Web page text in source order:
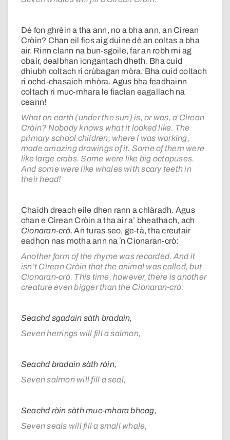
Dè fon ghrèin a tha ann, no a bha ann, an Cìrean
Cròin? Chan eil fios aig duine dè an coltas a bha
air. Rinn clann na bun-sgoile, far an robh mi ag
obair, dealbhan iongantach dheth. Bha cuid
dhiubh coltach ri crùbagan mòra. Bha cuid coltach
ri ochd-chasaich mhòra. Agus bha feadhainn
coltach ri muc-mhara le fiaclan eagallach na
ceann!
What on earth (under the sun) is, or was, a Cìrean
Cròin? Nobody knows what it looked like. The
primary school children, where I was working,
made amazing drawings of it. Some of them were
like large crabs. Some were like big octopuses.
And some were like whales with scary teeth in
their head!
Chaidh dreach eile dhen rann a chlàradh. Agus
chan e Cìrean Cròin a tha air a’ bheathach, ach
Cionaran-crò. An turas seo, ge-tà, tha creutair
eadhon nas motha ann na ʼn Cionaran-crò:
Another form of the rhyme was recorded. And it
isn’t Cìrean Cròin that the animal was called, but
Cionaran-crò. This time, however, there is another
creature even bigger than the Cionaran-crò:
Seachd sgadain sàth bradain,
Seven herrings will fill a salmon,
Seachd bradain sàth ròin,
Seven salmon will fill a seal,
Seachd ròin sàth muc-mhara bheag,
Seven seals will fill a small whale,